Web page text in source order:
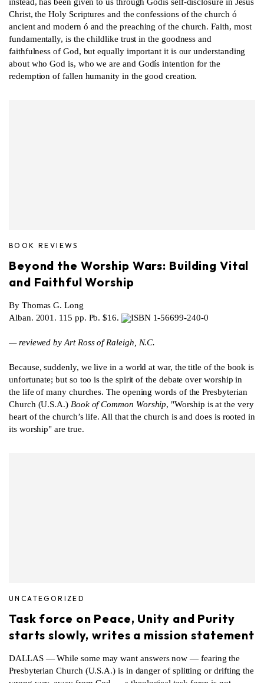
Christ, the Holy Scriptures and the confessions of the church ó
ancient and modern ó and the preaching of the church. Faith, most
fundamentally, is the childlike trust in the goodness and
faithfulness of God, but equally important it is our understanding
about who God is, who we are and Godís intention for the
redemption of fallen humanity in the good creation.
BOOK REVIEWS
Beyond the Worship Wars: Building Vital
and Faithful Worship
By Thomas G. Long
Alban. 2001. 115 pp. Pb. $16.
ISBN 1-56699-240-0
— reviewed by Art Ross of Raleigh, N.C.
Because, suddenly, we live in a world at war, the title of the book is
unfortunate; but so too is the spirit of the debate over worship in
the life of many churches. The opening words of the Presbyterian
Church (U.S.A.) Book of Common Worship, "Worship is at the very
heart of the church’s life. All that the church is and does is rooted in
its worship" are true.
UNCATEGORIZED
Task force on Peace, Unity and Purity
starts slowly, writes a mission statement
DALLAS — While some may want answers now — fearing the
Presbyterian Church (U.S.A.) is in danger of splitting or drifting the